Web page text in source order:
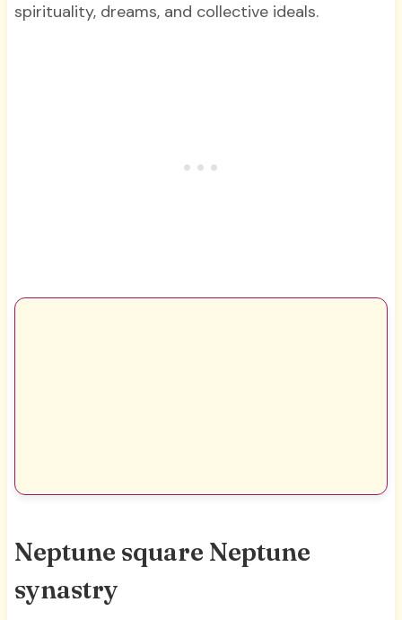
spirituality, dreams, and collective ideals.
Neptune square Neptune
synastry